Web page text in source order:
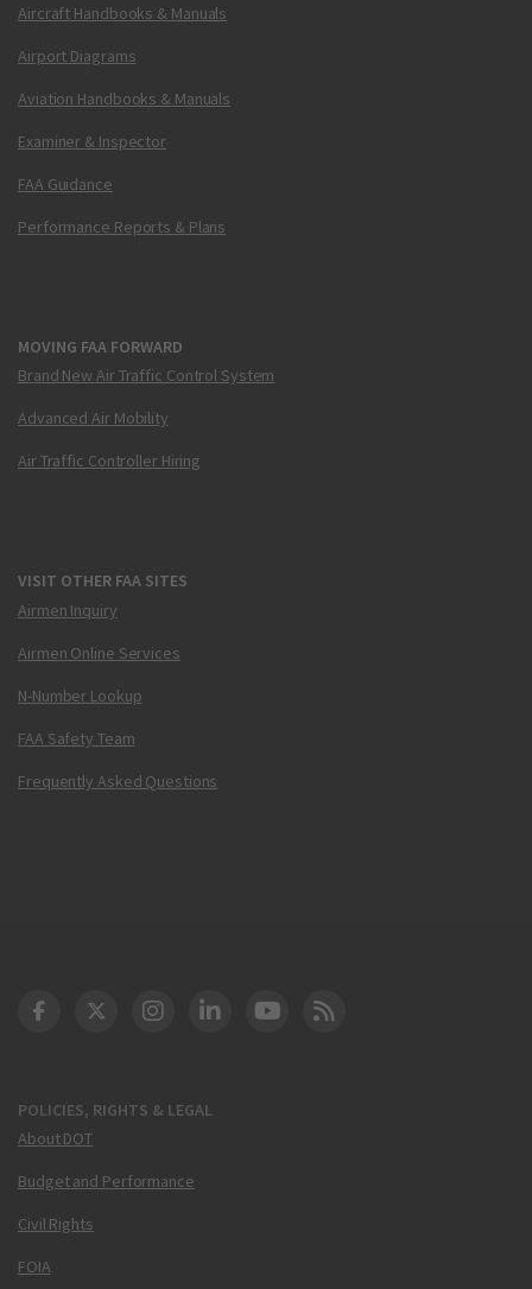
Aircraft Handbooks & Manuals
Airport Diagrams
Aviation Handbooks & Manuals
Examiner & Inspector
FAA Guidance
Performance Reports & Plans
MOVING FAA FORWARD
Brand New Air Traffic Control System
Advanced Air Mobility
Air Traffic Controller Hiring
VISIT OTHER FAA SITES
Airmen Inquiry
Airmen Online Services
N-Number Lookup
FAA Safety Team
Frequently Asked Questions
POLICIES, RIGHTS & LEGAL
About DOT
Budget and Performance
Civil Rights
FOIA
DOT Facebook
DOT Twitter
DOT Instagram
DOT LinkedIn
FAA YouTube
Cleared for Takeoff